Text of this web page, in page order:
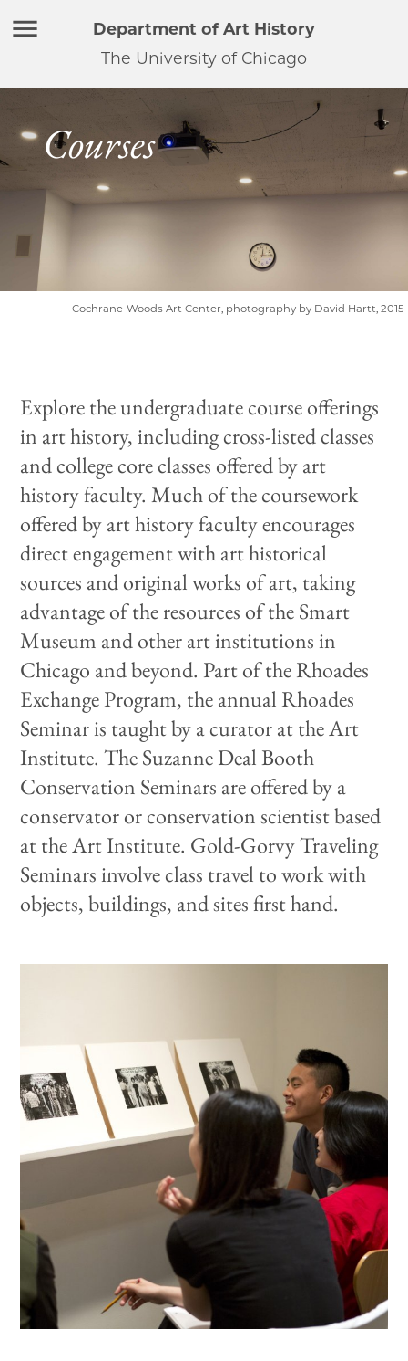
Department of Art History
The University of Chicago
Cochrane-Woods Art Center, photography by David Hartt, 2015
Courses
Explore the undergraduate course offerings
in art history, including cross-listed classes
and college core classes offered by art
history faculty.Much of the coursework
offered by art history faculty encourages
direct engagement with art historical
sources and original works of art, taking
advantage of the resources of the Smart
Museum and other art institutions in
Chicago and beyond. Part of the Rhoades
Exchange Program, the annual Rhoades
Seminar is taught by a curator at the Art
Institute. The Suzanne Deal Booth
Conservation Seminars are offered by a
conservator or conservation scientist based
at the Art Institute. Gold-Gorvy Traveling
Seminars involve class travel to work with
objects, buildings, and sites first hand.